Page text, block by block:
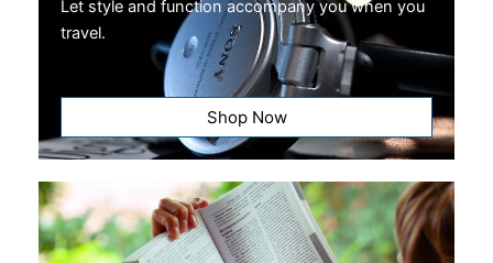
Let style and function accompany you when you
travel.
Shop Now